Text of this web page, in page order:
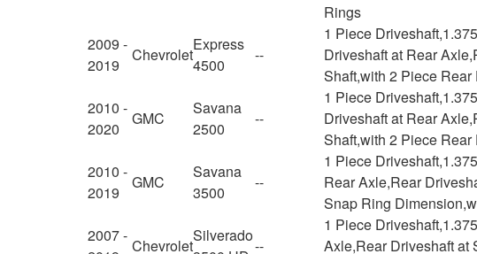
Rings
2009 -
2019
Chevrolet
Express
4500
--
1 Piece
Driveshaft at Rear
Shaft,with 2 Piece
2010 -
2020
GMC
Savana
2500
--
1 Piece
Driveshaft at Rear
Shaft,with 2 Piece
2010 -
2019
GMC
Savana
3500
--
1 Piece
Rear Axle,Rear
Snap Ring
2007 -
Chevrolet
Silverado
--
1 Piece
Axle,Rear Driveshaft at